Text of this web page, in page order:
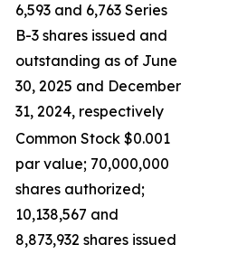
6,593 and 6,763 Series
B-3 shares issued and
outstanding as of June
30, 2025 and December
31, 2024, respectively
Common Stock $0.001
par value; 70,000,000
shares authorized;
10,138,567 and
8,873,932 shares issued